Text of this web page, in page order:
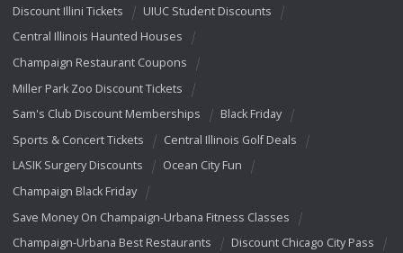
Discount Illini Tickets
UIUC Student Discounts
Central Illinois Haunted Houses
Champaign Restaurant Coupons
Miller Park Zoo Discount Tickets
Sam's Club Discount Memberships
Black Friday
Sports & Concert Tickets
Central Illinois Golf Deals
LASIK Surgery Discounts
Ocean City Fun
Champaign Black Friday
Save Money On Champaign-Urbana Fitness Classes
Champaign-Urbana Best Restaurants
Discount Chicago City Pass